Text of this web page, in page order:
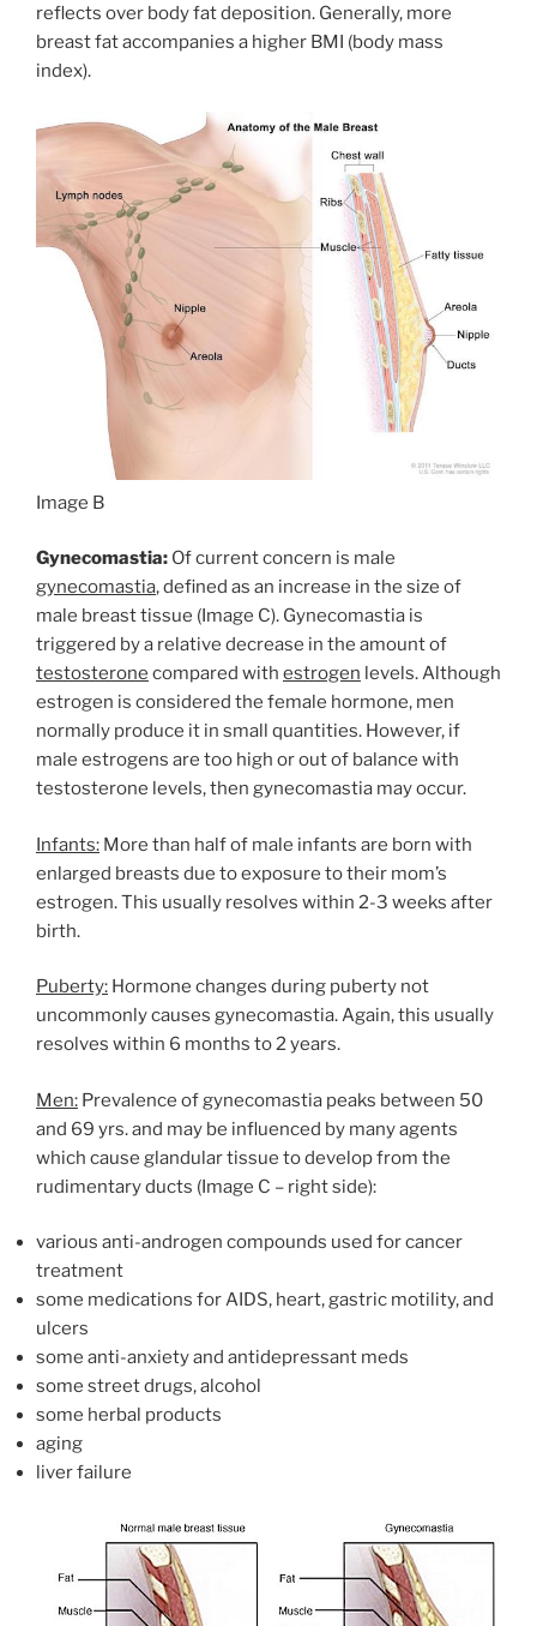
reflects over body fat deposition. Generally, more
breast fat accompanies a higher BMI (body mass
index).
Image B
Gynecomastia: Of current concern is male
gynecomastia, defined as an increase in the size of
male breast tissue (Image C). Gynecomastia is
triggered by a relative decrease in the amount of
testosterone compared with estrogen levels. Although
estrogen is considered the female hormone, men
normally produce it in small quantities. However, if
male estrogens are too high or out of balance with
testosterone levels, then gynecomastia may occur.
Infants: More than half of male infants are born with
enlarged breasts due to exposure to their mom’s
estrogen. This usually resolves within 2-3 weeks after
birth.
Puberty: Hormone changes during puberty not
uncommonly causes gynecomastia. Again, this usually
resolves within 6 months to 2 years.
Men: Prevalence of gynecomastia peaks between 50
and 69 yrs. and may be influenced by many agents
which cause glandular tissue to develop from the
rudimentary ducts (Image C – right side):
various anti-androgen compounds used for cancer
treatment
some medications for AIDS, heart, gastric motility, and
ulcers
some anti-anxiety and antidepressant meds
some street drugs, alcohol
some herbal products
aging
liver failure